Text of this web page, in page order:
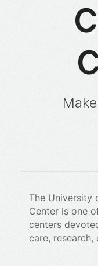
The University
Center is one
centers
care, research,